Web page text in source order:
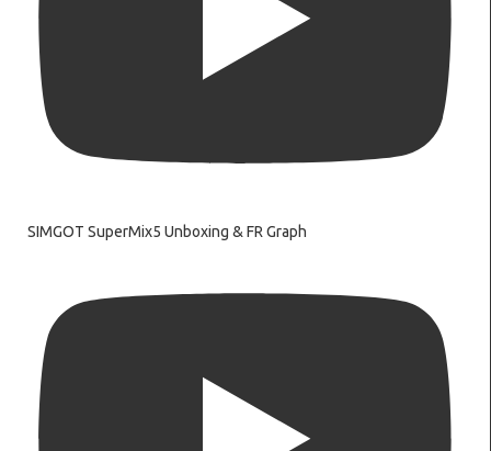
SIMGOT SuperMix5 Unboxing & FR Graph